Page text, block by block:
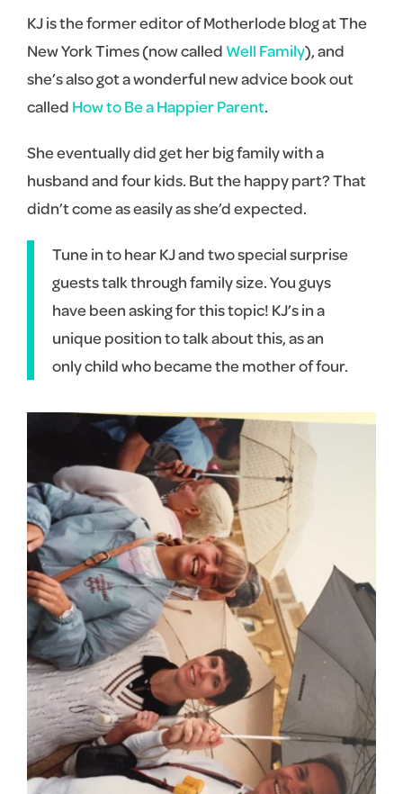
KJ is the former editor of Motherlode blog at The
New York Times (now calledWell Family), and
she’s also got a wonderful new advice book out
calledHow to Be a Happier Parent.
She eventually did get her big family with a
husband and four kids. But the happy part? That
didn’t come as easily as she’d expected.
Tune in to hear KJ and two special surprise
guests talk through family size. You guys
have been asking for this topic! KJ’s in a
unique position to talk about this, as an
only child who became the mother of four.